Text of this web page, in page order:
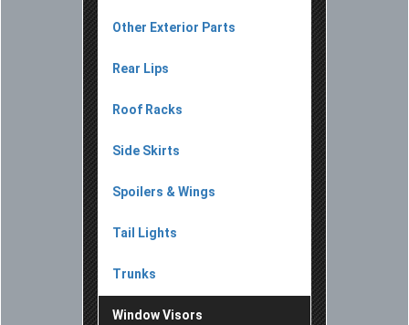
Other Exterior Parts
Rear Lips
Roof Racks
Side Skirts
Spoilers & Wings
Tail Lights
Trunks
Window Visors